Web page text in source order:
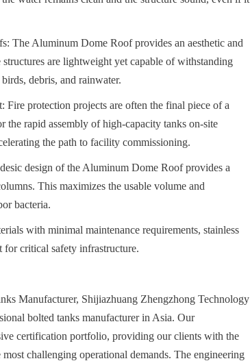
The Aluminum Dome Roof provides an aesthetic and
are lightweight yet capable of withstanding
debris, and rainwater.
protection projects are often the final piece of a
rapid assembly of high-capacity tanks on-site
the path to facility commissioning.
design of the Aluminum Dome Roof provides a
This maximizes the usable volume and
bacteria.
with minimal maintenance requirements, stainless
for critical safety infrastructure.
Manufacturer, Shijiazhuang Zhengzhong Technology
bolted tanks manufacturer in Asia. Our
certification portfolio, providing our clients with the
challenging operational demands. The engineering